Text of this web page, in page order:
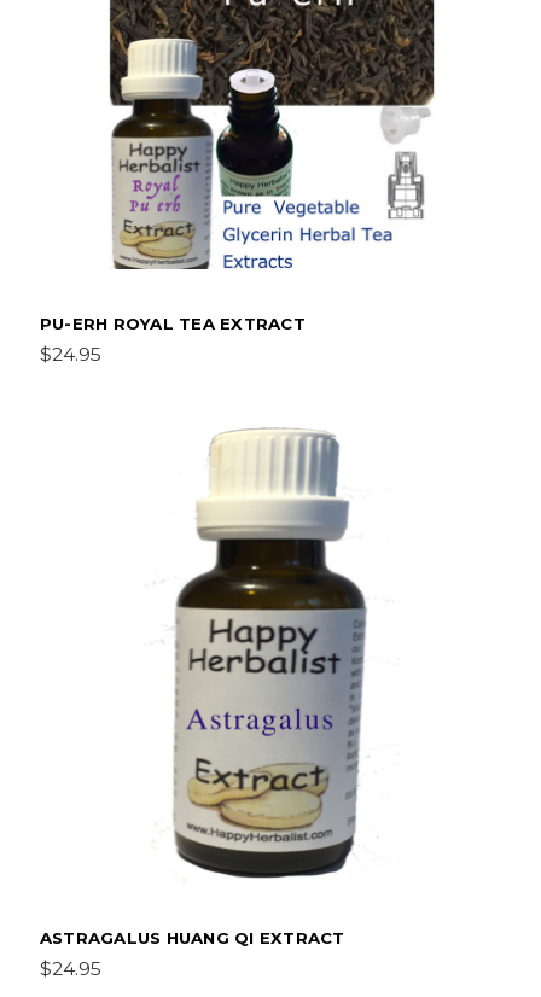
PU-ERH ROYAL TEA EXTRACT
$24.95
ASTRAGALUS HUANG QI EXTRACT
$24.95